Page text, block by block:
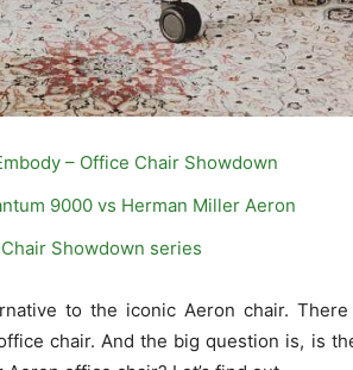
– Office Chair Showdown
9000 vs Herman Miller Aeron
Showdown series
to the iconic Aeron chair.
chair. And the big question is, is